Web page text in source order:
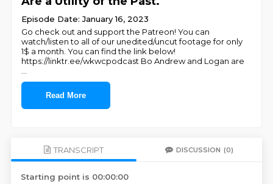
Episode Date: January 16, 2023
Go check out and support the Patreon! You can
watch/listen to all of our unedited/uncut footage for only
1$ a month. You can find the link below!
https://linktr.ee/wkwcpodcast Bo Andrew and Logan are
Read More
TRANSCRIPT DISCUSSION (0)
Starting point is 00:00:00